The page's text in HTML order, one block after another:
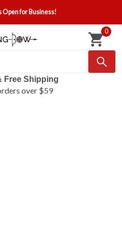
Open for Business!
0
Free Shipping
over $59